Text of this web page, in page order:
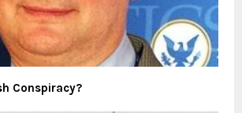
Conspiracy?